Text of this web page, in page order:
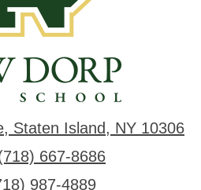
Staten Island, NY 10306
667-8686
987-4889